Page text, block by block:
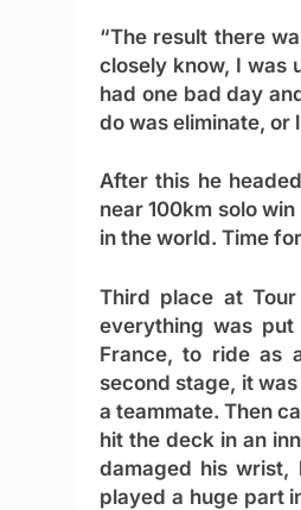
“The result there
closely know, I was
had one bad day
do was eliminate, or
After this he
near 100km solo
in the world. Time
Third place at
everything was
France, to ride as
second stage, it
a teammate. Then
hit the deck in an
damaged his wrist,
played a huge part